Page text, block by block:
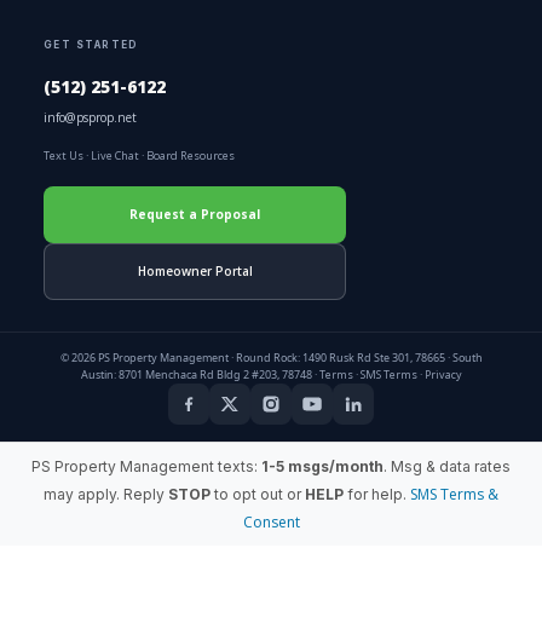
GET STARTED
(512) 251-6122
info@psprop.net
Text Us · Live Chat · Board Resources
Request a Proposal
Homeowner Portal
© 2026 PS Property Management · Round Rock: 1490 Rusk Rd Ste 301, 78665 · South
Austin: 8701 Menchaca Rd Bldg 2 #203, 78748 ·Terms·SMS Terms· Privacy
PS Property Management texts: 1-5 msgs/month. Msg & data rates
may apply. Reply STOP to opt out or HELP for help. SMS Terms &
Consent